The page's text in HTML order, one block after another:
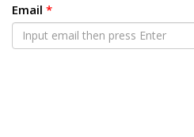
Email *